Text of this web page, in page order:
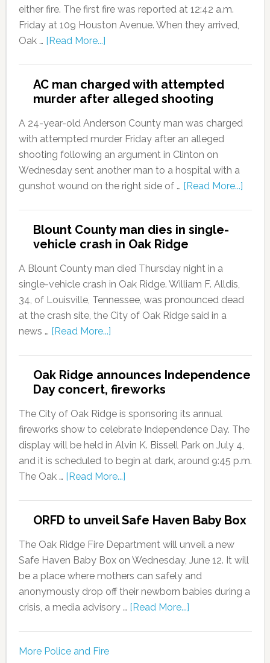
either fire. The first fire was reported at 12:42 a.m.
Friday at 109 Houston Avenue. When they arrived,
Oak … [Read More...]
AC man charged with attempted
murder after alleged shooting
A 24-year-old Anderson County man was charged
with attempted murder Friday after an alleged
shooting following an argument in Clinton on
Wednesday sent another man to a hospital with a
gunshot wound on the right side of … [Read More...]
Blount County man dies in single-
vehicle crash in Oak Ridge
A Blount County man died Thursday night in a
single-vehicle crash in Oak Ridge. William F. Alldis,
34, of Louisville, Tennessee, was pronounced dead
at the crash site, the City of Oak Ridge said in a
news … [Read More...]
Oak Ridge announces Independence
Day concert, fireworks
The City of Oak Ridge is sponsoring its annual
fireworks show to celebrate Independence Day. The
display will be held in Alvin K. Bissell Park on July 4,
and it is scheduled to begin at dark, around 9:45 p.m.
The Oak … [Read More...]
ORFD to unveil Safe Haven Baby Box
The Oak Ridge Fire Department will unveil a new
Safe Haven Baby Box on Wednesday, June 12. It will
be a place where mothers can safely and
anonymously drop off their newborn babies during a
crisis, a media advisory … [Read More...]
More Police and Fire